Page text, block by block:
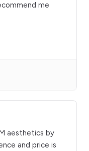
me
aesthetics by
and price is